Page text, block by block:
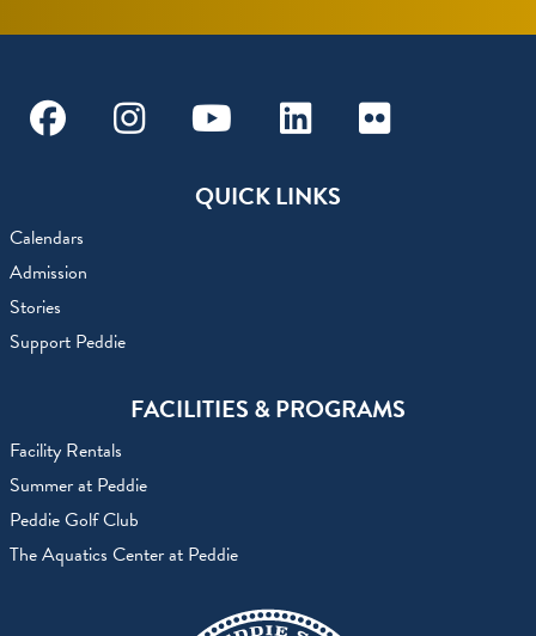
FacebookInstagramYoutubeLinkedinFlickr
QUICK LINKS
Calendars
Admission
Stories
Support Peddie
FACILITIES & PROGRAMS
Facility Rentals
Summer at Peddie
Peddie Golf Club
The Aquatics Center at Peddie